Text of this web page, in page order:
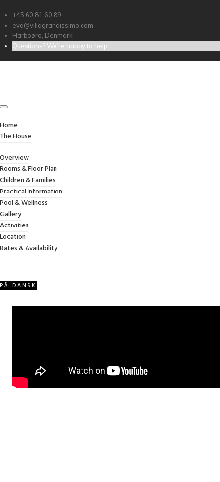
+45 60 81 60 89
eva@villagrandissimo.com
Harboøre, Denmark
Questions? We’re happy to help
Home
The House
Overview
Rooms & Floor Plan
Children & Families
Practical Information
Pool & Wellness
Gallery
Activities
Location
Rates & Availability
PÅ DANSK
We made this extensive video walkthrough (in Danish) from 2023